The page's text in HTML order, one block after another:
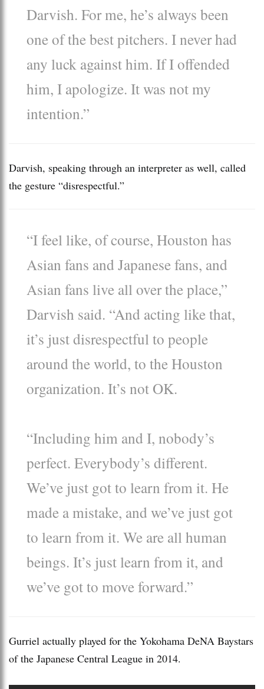
Darvish. For me, he’s always been
one of the best pitchers. I never had
any luck against him. If I offended
him, I apologize. It was not my
intention.”
Darvish, speaking through an interpreter as well, called
the gesture “disrespectful.”
“I feel like, of course, Houston has
Asian fans and Japanese fans, and
Asian fans live all over the place,”
Darvish said. “And acting like that,
it’s just disrespectful to people
around the world, to the Houston
organization. It’s not OK.
“Including him and I, nobody’s
perfect. Everybody’s different.
We’ve just got to learn from it. He
made a mistake, and we’ve just got
to learn from it. We are all human
beings. It’s just learn from it, and
we’ve got to move forward.”
Gurriel actually played for the Yokohama DeNA Baystars
of the Japanese Central League in 2014.